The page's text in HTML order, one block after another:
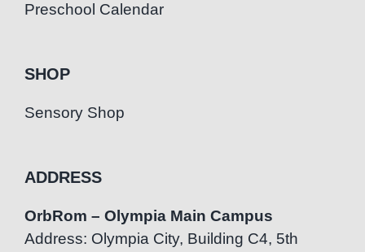
Preschool Calendar
SHOP
Sensory Shop
ADDRESS
OrbRom – Olympia Main Campus
Address: Olympia City, Building C4, 5th